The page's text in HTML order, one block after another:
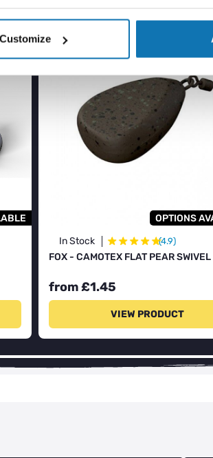
Customize
BESTSELLER
OPTIONS
In Stock ★★★★★
★(4.9)
FOX - CAMOTEX FLAT PEAR
from £1.45
VIEW PRODUCT